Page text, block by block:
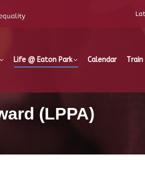
Life @ Eaton Park Calendar
(LPPA)